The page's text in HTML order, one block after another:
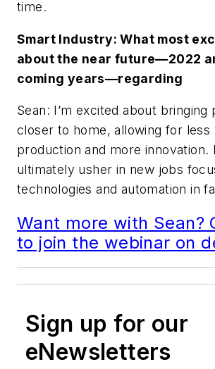
time.
Smart Industry: What most
about the near future—2022
coming years—regarding
Sean: I’m excited about bringing
closer to home, allowing for less
production and more innovation.
ultimately usher in new jobs
technologies and automation in
Want more with Sean?
to join the webinar on
Sign up for our
eNewsletters